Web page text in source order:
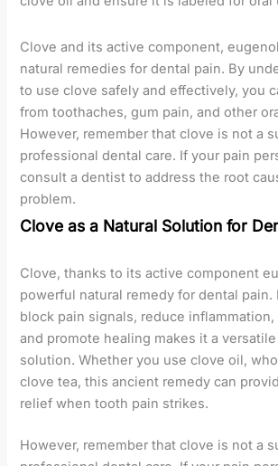
Clove and its active component,
natural remedies for dental pain. By
to use clove safely and effectively, you
from toothaches, gum pain, and other
However, remember that clove is not a
professional dental care. If your pain
consult a dentist to address the root
problem.
Clove as a Natural Solution for
Clove, thanks to its active component
powerful natural remedy for dental pain.
block pain signals, reduce
and promote healing makes it a
solution. Whether you use clove oil,
clove tea, this ancient remedy can
relief when tooth pain strikes.
However, remember that clove is not a